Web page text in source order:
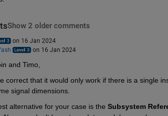
Show 2 older comments
on 16 Jan 2024
on 16 Jan 2024
and Timo,
correct that it would only work if there is a single
signal dimensions.
alternative for your case is the Subsystem